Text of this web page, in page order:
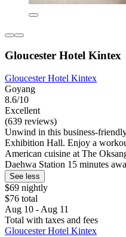
Gloucester Hotel Kintex
Gloucester Hotel Kintex
Goyang
8.6/10
Excellent
(639 reviews)
Unwind in this business-
Exhibition Hall. Enjoy a
American cuisine at The
Daehwa Station 15 minutes
See less
$69 nightly
$76 total
Aug 10 - Aug 11
Total with taxes and fees
Gloucester Hotel Kintex